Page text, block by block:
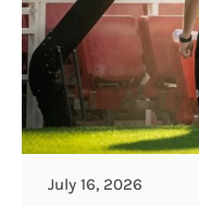
July 16, 2026